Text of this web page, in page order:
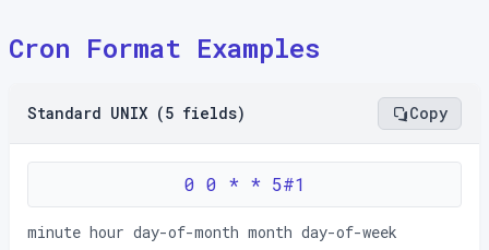
Cron Format Examples
Standard UNIX (5 fields) Copy
0 0 * * 5#1
minute hour day-of-month month day-of-week